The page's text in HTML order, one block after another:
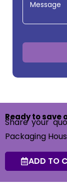
Ready to save
Share your
Packaging
ADD TO